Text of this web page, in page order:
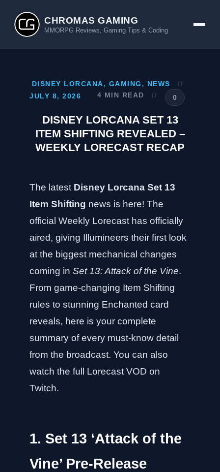
CHROMAS GAMING
MMORPG Reviews, Gaming Tips & Coding
DISNEY LORCANA , GAMING , NEWS
//
JULY 8, 2026
4 MIN READ // 0
DISNEY LORCANA SET 13
ITEM SHIFTING REVEALED –
WEEKLY LORECAST RECAP
The latest Disney Lorcana Set 13
Item Shifting news is here! The
official Weekly Lorecast has officially
aired, giving Illumineers their first look
at the biggest mechanical changes
coming in Set 13: Attack of the Vine.
From game-changing Item Shifting
rules to stunning Enchanted card
reveals, here is your complete
summary of every must-know detail
from the broadcast. You can also
watch the full Lorecast VOD on
Twitch.
1. Set 13 ‘Attack of the
Vine’ Pre-Release